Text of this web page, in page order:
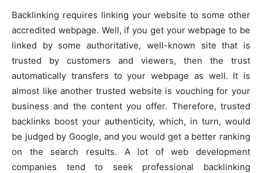
Backlinking requires linking your website to some other
accredited webpage. Well, if you get your webpage to be
linked by some authoritative, well-known site that is
trusted by customers and viewers, then the trust
automatically transfers to your webpage as well. It is
almost like another trusted website is vouching for your
business and the content you offer. Therefore, trusted
backlinks boost your authenticity, which, in turn, would
be judged by Google, and you would get a better ranking
on the search results. A lot of web development
companies tend to seek professional backlinking